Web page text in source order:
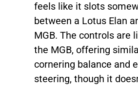
feels like it slots
between a Lotus Elan
MGB. The controls are
the MGB, offering
cornering balance and
steering, though it